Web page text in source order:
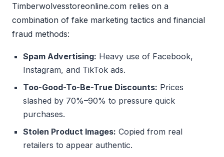
Timberwolvesstoreonline.com relies on a
combination of fake marketing tactics and financial
fraud methods:
Spam Advertising: Heavy use of Facebook,
Instagram, and TikTok ads.
Too-Good-To-Be-True Discounts: Prices
slashed by 70%–90% to pressure quick
purchases.
Stolen Product Images: Copied from real
retailers to appear authentic.